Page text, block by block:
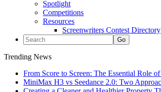
Spotlight
Competitions
Resources
Screenwriters Contest Directory
Trending News
From Score to Screen: The Essential Role
MiniMax H3 vs Seedance 2.0: Two